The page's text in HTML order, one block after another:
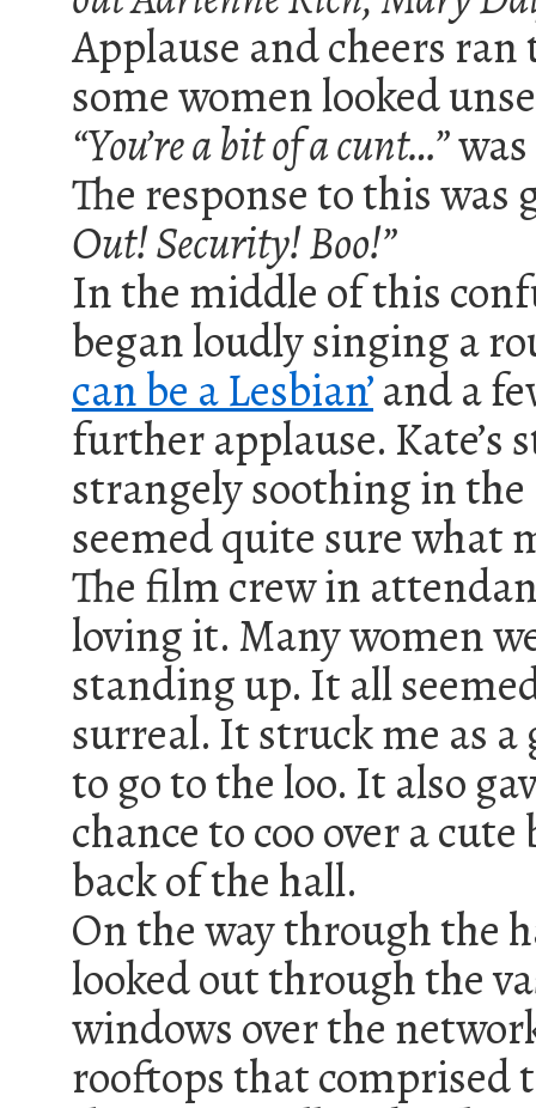
Applause and cheers
some women looked
“You’re a bit of a cunt…”
The response to this
Out! Security! Boo!”
In the middle of this
began loudly singing a
can be a Lesbian’and a
further applause. Kate’s
strangely soothing in
seemed quite sure what
The film crew in
loving it. Many women
standing up. It all
surreal. It struck me as a
to go to the loo. It also
chance to coo over a
back of the hall.
On the way through the
looked out through the
windows over the
rooftops that comprised